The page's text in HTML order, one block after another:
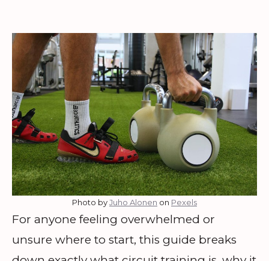
Photo byJuho Alonen on Pexels
For anyone feeling overwhelmed or
unsure where to start, this guide breaks